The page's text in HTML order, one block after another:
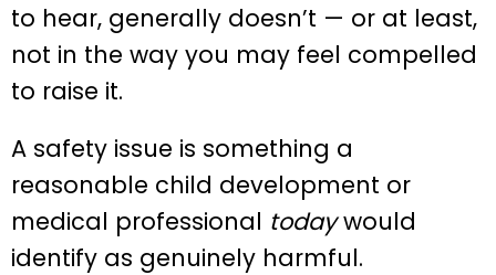
to hear, generally doesn’t — or at least,
not in the way you may feel compelled
to raise it.
A safety issue is something a
reasonable child development or
medical professional todaywould
identify as genuinely harmful.